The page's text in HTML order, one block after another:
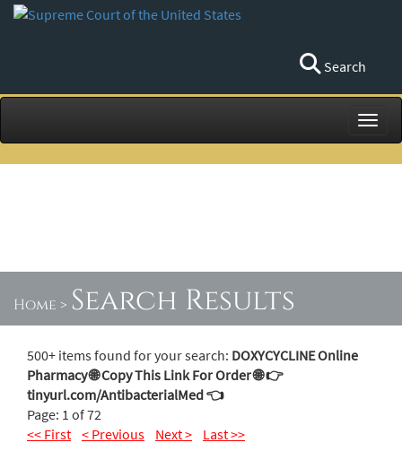
Search
Home > Search Results
500+ items found for your search: DOXYCYCLINE Online
Pharmacy 🌐 Copy This Link For Order 🌐 👉
tinyurl.com/AntibacterialMed 👈
Page: 1 of 72
<< First < Previous Next > Last >>